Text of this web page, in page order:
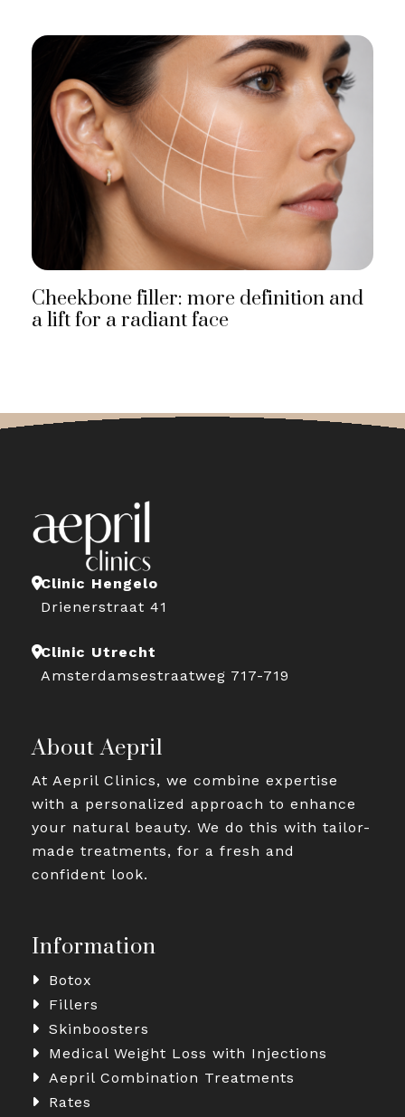
Cheekbone filler: more definition and
a lift for a radiant face
Clinic Hengelo
Drienerstraat 41
Clinic Utrecht
Amsterdamsestraatweg 717-719
About Aepril
At Aepril Clinics, we combine expertise
with a personalized approach to enhance
your natural beauty. We do this with tailor-
made treatments, for a fresh and
confident look.
Information
Botox
Fillers
Skinboosters
Medical Weight Loss with Injections
Aepril Combination Treatments
Rates